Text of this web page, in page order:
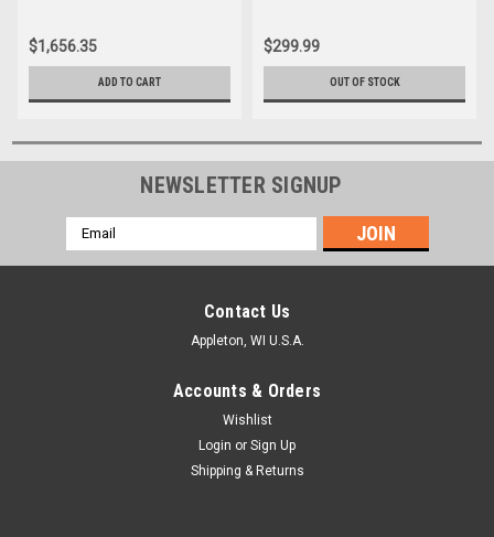
$1,656.35
ADD TO CART
$299.99
OUT OF STOCK
NEWSLETTER SIGNUP
Email
Address
Contact Us
Appleton, WI U.S.A.
Accounts & Orders
Wishlist
Login or Sign Up
Shipping & Returns